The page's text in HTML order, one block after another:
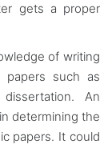
gets a proper
of writing
papers such as
dissertation. An
determining the
papers. It could